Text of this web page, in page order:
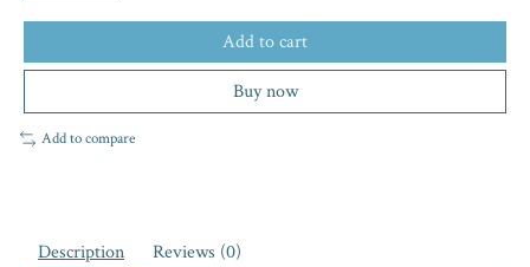
Add to cart
Buy now
Add to compare
Description Reviews (0)